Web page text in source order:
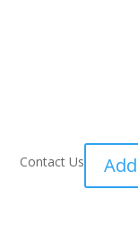
Contact Us